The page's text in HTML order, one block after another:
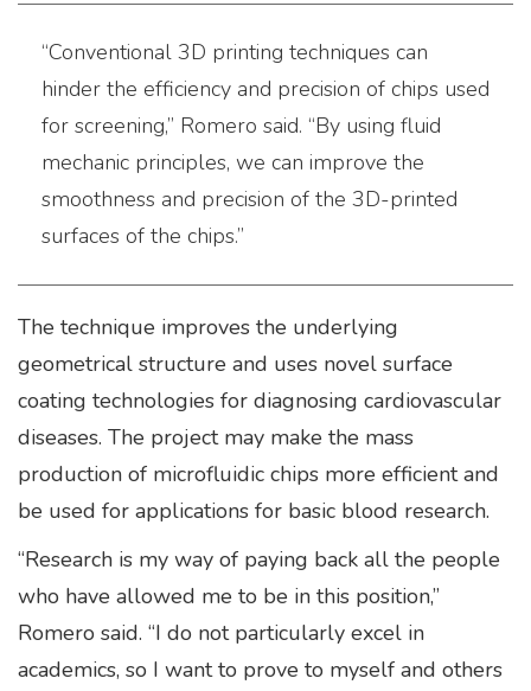
“Conventional 3D printing techniques can
hinder the efficiency and precision of chips used
for screening,” Romero said. “By using fluid
mechanic principles, we can improve the
smoothness and precision of the 3D-printed
surfaces of the chips.”
The technique improves the underlying
geometrical structure and uses novel surface
coating technologies for diagnosing cardiovascular
diseases. The project may make the mass
production of microfluidic chips more efficient and
be used for applications for basic blood research.
“Research is my way of paying back all the people
who have allowed me to be in this position,”
Romero said. “I do not particularly excel in
academics, so I want to prove to myself and others